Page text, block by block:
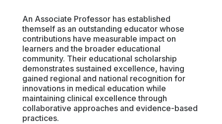
An Associate Professor has established
themself as an outstanding educator whose
contributions have measurable impact on
learners and the broader educational
community. Their educational scholarship
demonstrates sustained excellence, having
gained regional and national recognition for
innovations in medical education while
maintaining clinical excellence through
collaborative approaches and evidence-based
practices.